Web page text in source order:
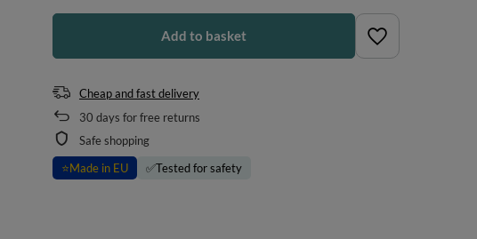
Add to basket
Cheap and fast delivery
30 days for free returns
Safe shopping
⭐Made in EU ✅Tested for safety